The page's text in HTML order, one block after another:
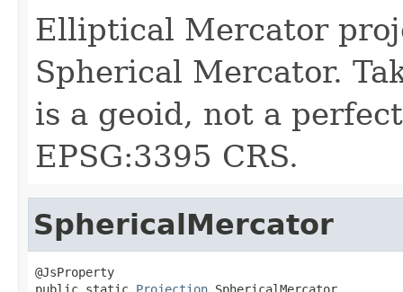
Elliptical Mercator
Spherical Mercator.
is a geoid, not a
EPSG:3395 CRS.
SphericalMercator
@JsProperty
public static Projection SphericalMercator